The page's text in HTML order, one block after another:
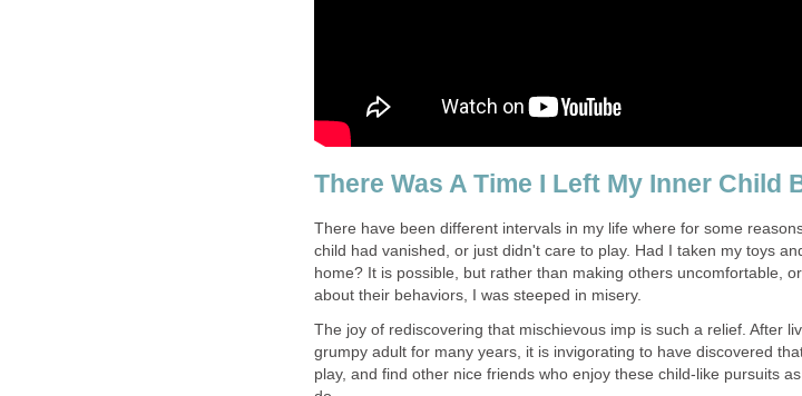
There Was A Time I Left My Inner Child
There have been different intervals in my life where for some
child had vanished, or just didn't care to play. Had I taken my toys
home? It is possible, but rather than making others uncomfortable,
about their behaviors, I was steeped in misery.
The joy of rediscovering that mischievous imp is such a relief. After
grumpy adult for many years, it is invigorating to have discovered
play, and find other nice friends who enjoy these child-like pursuits